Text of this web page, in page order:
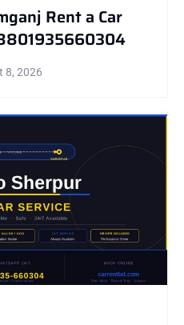
Rent a Car
8, 2026